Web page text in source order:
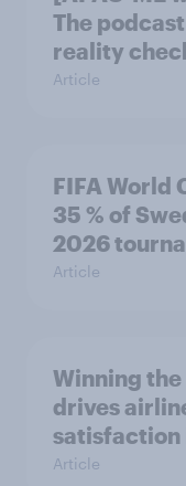
The
reality
Article
FIFA World
35 % of
2026
Article
Winning
drives
satisfaction
Article